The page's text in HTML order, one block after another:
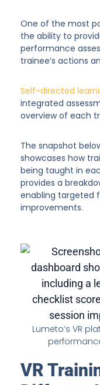
One of the most
the ability to
performance
trainee’s actions
Self-directed
integrated
overview of each
The snapshot
showcases how
being taught in
provides a
enabling targeted
improvements.
Lumeto’s VR
VR